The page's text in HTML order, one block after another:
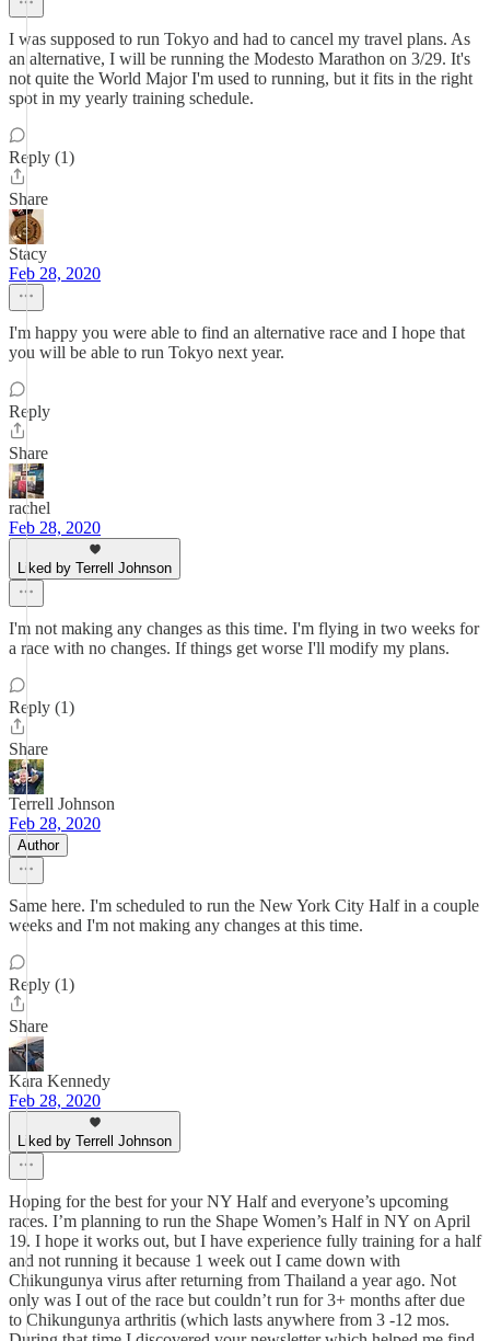
I was supposed to run Tokyo and had to cancel my travel plans. As
an alternative, I will be running the Modesto Marathon on 3/29. It's
not quite the World Major I'm used to running, but it fits in the right
spot in my yearly training schedule.
Reply (1)
Share
Stacy
Feb 28, 2020
I'm happy you were able to find an alternative race and I hope that
you will be able to run Tokyo next year.
Reply
Share
rachel
Feb 28, 2020
Liked by Terrell Johnson
I'm not making any changes as this time. I'm flying in two weeks for
a race with no changes. If things get worse I'll modify my plans.
Reply (1)
Share
Terrell Johnson
Feb 28, 2020
Author
Same here. I'm scheduled to run the New York City Half in a couple
weeks and I'm not making any changes at this time.
Reply (1)
Share
Kara Kennedy
Feb 28, 2020
Liked by Terrell Johnson
Hoping for the best for your NY Half and everyone’s upcoming
races. I’m planning to run the Shape Women’s Half in NY on April
19. I hope it works out, but I have experience fully training for a half
and not running it because 1 week out I came down with
Chikungunya virus after returning from Thailand a year ago. Not
only was I out of the race but couldn’t run for 3+ months after due
to Chikungunya arthritis (which lasts anywhere from 3 -12 mos.